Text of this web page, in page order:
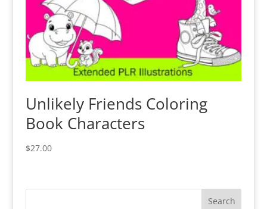
Unlikely Friends Coloring
Book Characters
$27.00